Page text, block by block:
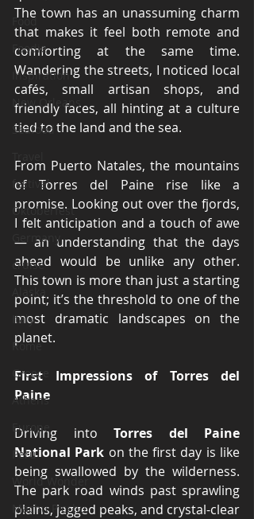
Food
Foodie
Inspiration
New Orleans
Seafood
festival
Oktoberfest
Germany
cruise
Alaska
Italy
Rome
Greece
Athens
Europe
Peru
World Wonder
Machu Picchu
The town has an unassuming charm
that makes it feel both remote and
comforting at the same time.
Wandering the streets, I noticed local
cafés, small artisan shops, and
friendly faces, all hinting at a culture
tied to the land and the sea.
From Puerto Natales, the mountains
of Torres del Paine rise like a
promise. Looking out over the fjords,
I felt anticipation and a touch of awe
— an understanding that the days
ahead would be unlike any other.
This town is more than just a starting
point; it’s the threshold to one of the
most dramatic landscapes on the
planet.
First Impressions of Torres del
Paine
Driving into Torres del Paine
National Park on the first day is like
being swallowed by the wilderness.
The park road winds past sprawling
plains, jagged peaks, and crystal-clear